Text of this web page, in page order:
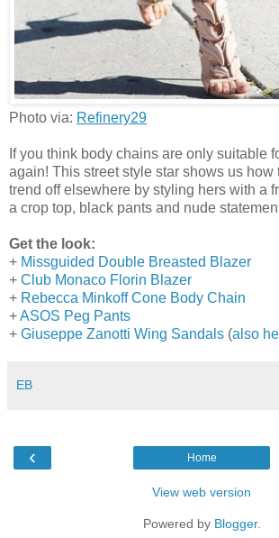
Photo via: Refinery29
If you think body chains are only suitable
again! This street style star shows us how
trend off elsewhere by styling hers with a
a crop top, black pants and nude
Get the look:
+ Missguided Double Breasted Blazer
+ Club Monaco Florin Blazer
+ Rebecca Minkoff Cone Body Chain
+ASOS Peg Pants
+ Giuseppe Zanotti Wing Sandals (also
EB
‹ Home
View web version
Powered by Blogger.